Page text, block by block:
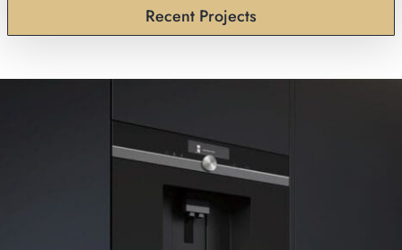
Recent Projects